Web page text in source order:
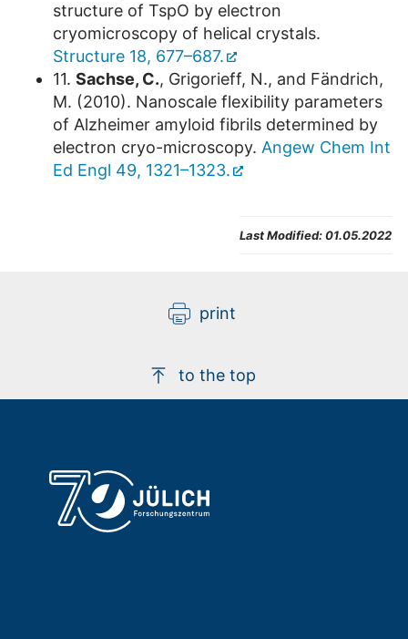
structure of TspO by electron
cryomicroscopy of helical crystals.
Structure 18, 677–687.
11. Sachse, C., Grigorieff, N., and Fändrich,
M. (2010). Nanoscale flexibility parameters
of Alzheimer amyloid fibrils determined by
electron cryo-microscopy. Angew Chem Int
Ed Engl 49, 1321–1323.
Last Modified:01.05.2022
print
to the top